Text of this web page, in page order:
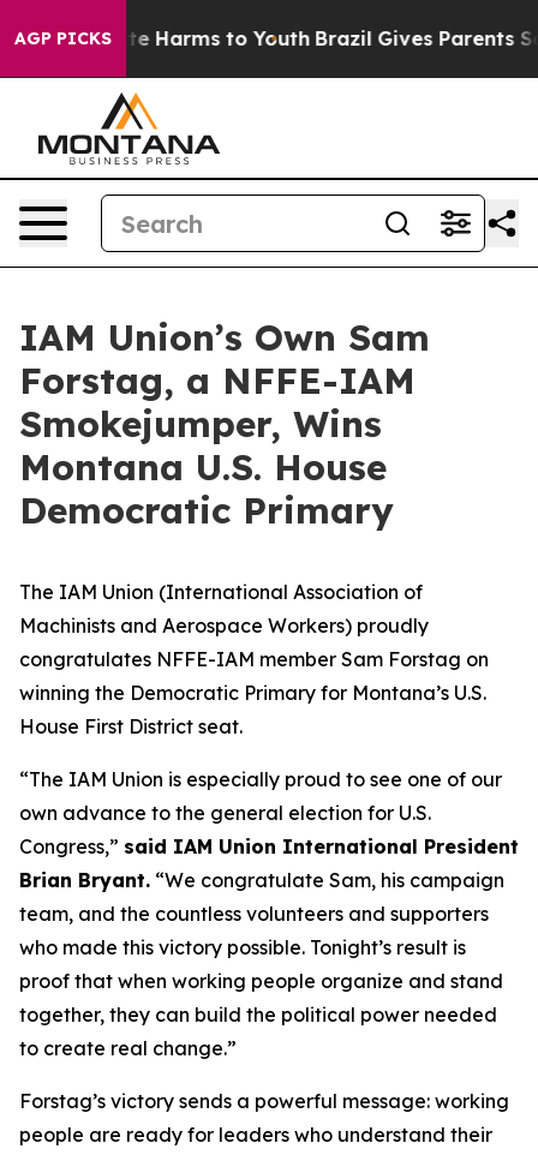
AGP PICKS
to Abate Harms to Youth Brazil Gives Parents
IAM Union’s Own Sam
Forstag, a NFFE-IAM
Smokejumper, Wins
Montana U.S. House
Democratic Primary
The IAM Union (International Association of
Machinists and Aerospace Workers) proudly
congratulates NFFE-IAM member Sam Forstag on
winning the Democratic Primary for Montana’s U.S.
House First District seat.
“The IAM Union is especially proud to see one of our
own advance to the general election for U.S.
Congress,” said IAM Union International President
Brian Bryant. “We congratulate Sam, his campaign
team, and the countless volunteers and supporters
who made this victory possible. Tonight’s result is
proof that when working people organize and stand
together, they can build the political power needed
to create real change.”
Forstag’s victory sends a powerful message: working
people are ready for leaders who understand their